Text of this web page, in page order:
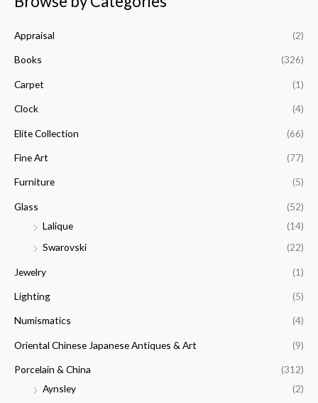
h
f
Appraisal (2)
Books (326)
Carpet (1)
Clock (4)
Elite Collection (66)
Fine Art (77)
Furniture (5)
Glass
(52)
Lalique
(14)
Swarovski
(22)
Jewelry (1)
Lighting (5)
Numismatics (4)
Oriental Chinese Japanese Antiques & Art (9)
Porcelain & China
(312)
Aynsley
(2)